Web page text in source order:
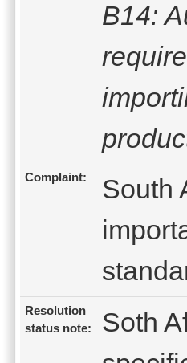
B14:
Complaint:
South
Resolution
status note:
Soth